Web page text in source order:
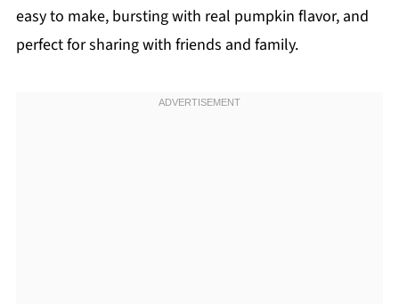
easy to make, bursting with real pumpkin flavor, and
perfect for sharing with friends and family.